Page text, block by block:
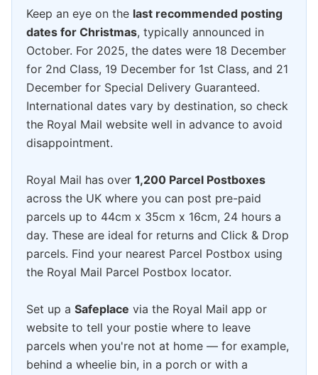
Keep an eye on the last recommended posting
dates for Christmas, typically announced in
October. For 2025, the dates were 18 December
for 2nd Class, 19 December for 1st Class, and 21
December for Special Delivery Guaranteed.
International dates vary by destination, so check
the Royal Mail website well in advance to avoid
disappointment.
Royal Mail has over 1,200 Parcel Postboxes
across the UK where you can post pre-paid
parcels up to 44cm x 35cm x 16cm, 24 hours a
day. These are ideal for returns and Click & Drop
parcels. Find your nearest Parcel Postbox using
the Royal Mail Parcel Postbox locator.
Set up a Safeplace via the Royal Mail app or
website to tell your postie where to leave
parcels when you're not at home — for example,
behind a wheelie bin, in a porch or with a